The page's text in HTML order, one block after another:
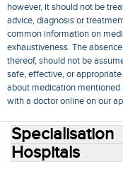
however, it should not be
advice, diagnosis or
common information on
exhaustiveness. The
thereof, should not be
safe, effective, or
about medication
with a doctor online on our
Specialisation
Hospitals